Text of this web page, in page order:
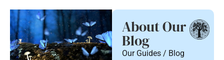
About Our
Blog
Our Guides / Blog